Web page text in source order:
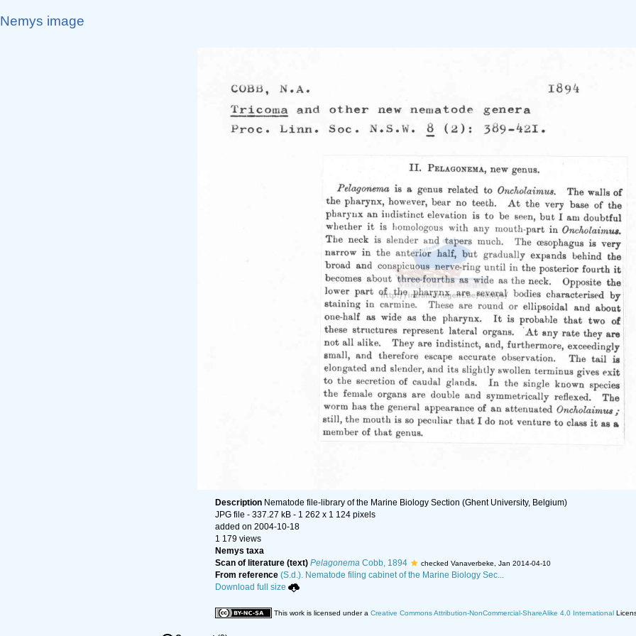
Nemys image
Description Nematode file-library of the Marine Biology Section (Ghent University, Belgium)
JPG file - 337.27 kB - 1 262 x 1 124 pixels
added on 2004-10-18
1 179 views
Nemys taxa
Scan of literature (text) Pelagonema Cobb, 1894 checked Vanaverbeke, Jan 2014-04-10
From reference (S.d.). Nematode filing cabinet of the Marine Biology Sec...
Download full size
This work is licensed under a Creative Commons Attribution-NonCommercial-ShareAlike 4.0 International